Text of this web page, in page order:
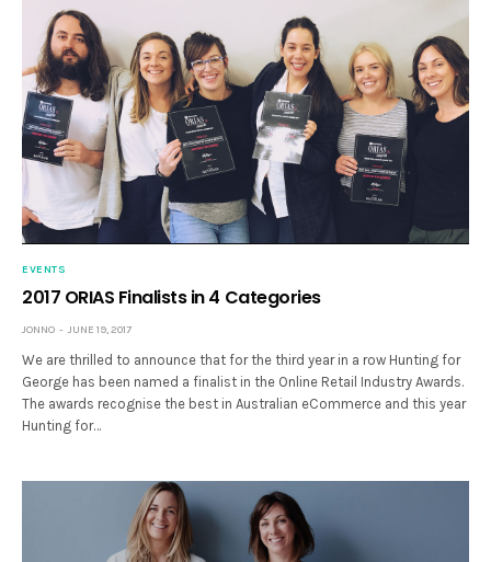
EVENTS
2017 ORIAS Finalists in 4 Categories
JONNO JUNE 19, 2017
We are thrilled to announce that for the third year in a row Hunting for
George has been named a finalist in the Online Retail Industry Awards.
The awards recognise the best in Australian eCommerce and this year
Hunting for…